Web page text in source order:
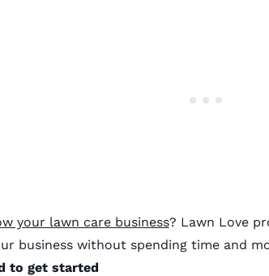
your lawn care business? Lawn Love
business without spending time and
to get started